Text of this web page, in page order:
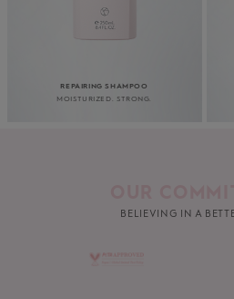
REPAIRING SHAMPOO
MOISTURIZED. STRONG.
BELIEVING IN A